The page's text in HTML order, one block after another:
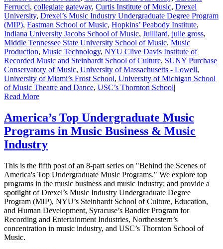
Ferrucci, collegiate gateway, Curtis Institute of Music, Drexel
University, Drexel’s Music Industry Undergraduate Degree Program
(MIP), Eastman School of Music, Hopkins’ Peabody Institute,
Indiana University Jacobs School of Music, Juilliard, julie gross,
Middle Tennessee State University School of Music, Music
Production, Music Technology, NYU Clive Davis Institute of
Recorded Music and Steinhardt School of Culture, SUNY Purchase
Conservatory of Music, University of Massachusetts - Lowell,
University of Miami’s Frost School, University of Michigan School
of Music Theatre and Dance, USC’s Thornton School|
Read More
America’s Top Undergraduate Music
Programs in Music Business & Music
Industry
This is the fifth post of an 8-part series on "Behind the Scenes of
America's Top Undergraduate Music Programs." We explore top
programs in the music business and music industry; and provide a
spotlight of Drexel’s Music Industry Undergraduate Degree
Program (MIP), NYU’s Steinhardt School of Culture, Education,
and Human Development, Syracuse’s Bandier Program for
Recording and Entertainment Industries, Northeastern’s
concentration in music industry, and USC’s Thornton School of
Music.